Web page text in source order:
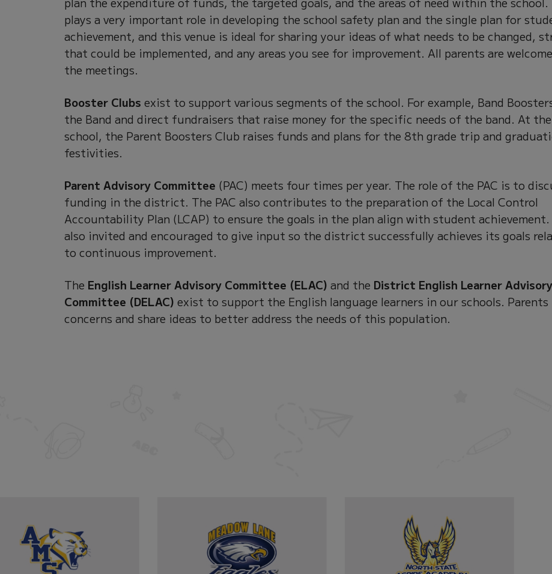
plays a very important role in developing the school safety plan and the single plan for
achievement, and this venue is ideal for sharing your ideas of what needs to be changed,
that could be implemented, and any areas you see for improvement. All parents are
the meetings.
Booster Clubs exist to support various segments of the school. For example, Band
the Band and direct fundraisers that raise money for the specific needs of the band. At
school, the Parent Boosters Club raises funds and plans for the 8th grade trip and
festivities.
Parent Advisory Committee (PAC) meets four times per year. The role of the PAC is to
funding in the district. The PAC also contributes to the preparation of the Local Control
Accountability Plan (LCAP) to ensure the goals in the plan align with student achievement.
also invited and encouraged to give input so the district successfully achieves its goals
to continuous improvement.
The English Learner Advisory Committee (ELAC) and the District English Learner Advisory
Committee (DELAC) exist to support the English language learners in our schools.
concerns and share ideas to better address the needs of this population.